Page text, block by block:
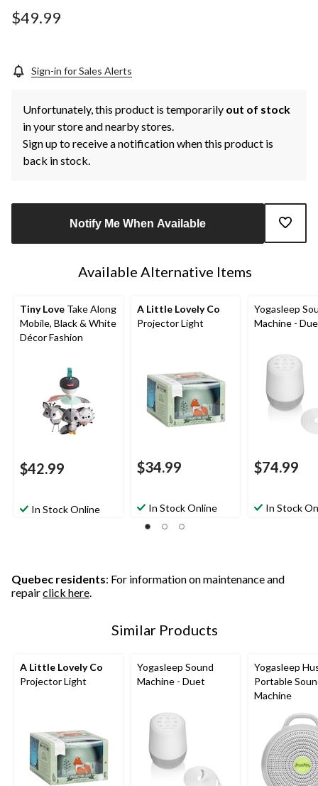
$49.99
Sign-in for Sales Alerts
Unfortunately, this product is temporarily out of stock
in your store and nearby stores.
Sign up to receive a notification when this product is
back in stock.
Notify Me When Available
Available Alternative Items
Tiny Love Take Along
Mobile, Black & White
Décor Fashion
$42.99
In Stock Online
A Little Lovely Co
Projector Light
$34.99
In Stock Online
Yogasleep
Machine -
$74.99
In Stock
Quebec residents: For information on maintenance and
repairclick here.
Similar Products
A Little Lovely Co
Projector Light
Yogasleep Sound
Machine - Duet
Yogasleep
Portable
Machine